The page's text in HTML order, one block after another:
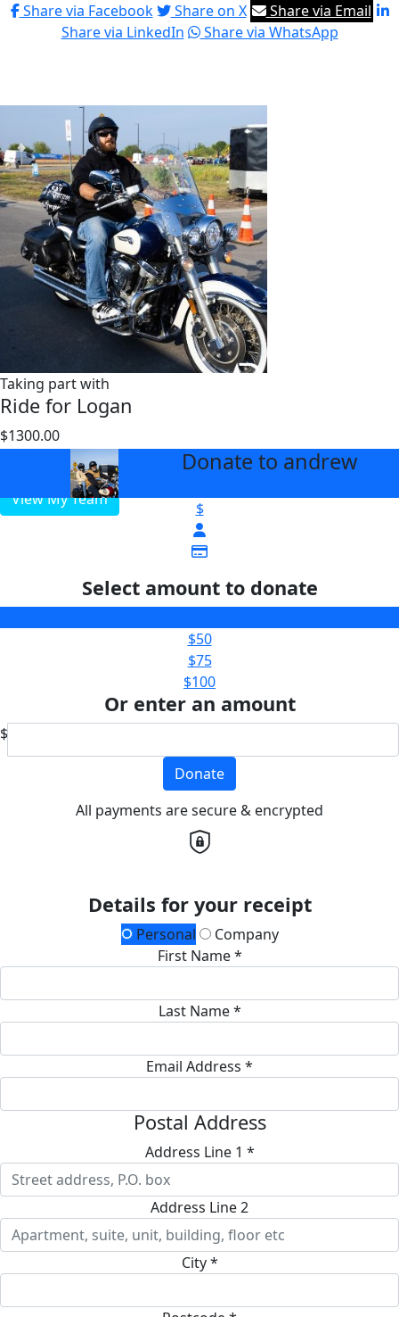
Share via Facebook
Share on X
Share via Email
Share via LinkedIn
Share via WhatsApp
Taking part with
Ride for Logan
$1300.00
View My Team
Donate to andrew
$
Select amount to donate
$50
$75
$100
Or enter an amount
$
Donate
All payments are secure & encrypted
Details for your receipt
Personal
Company
First Name *
Last Name *
Email Address *
Postal Address
Address Line 1 *
Address Line 2
City *